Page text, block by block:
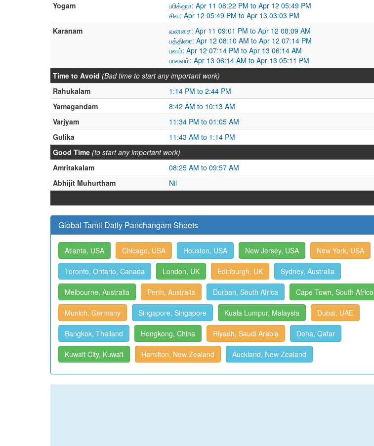
Yogam
பரிக்ஹா: Apr 11 08:22 PM to Apr 12 05:49 PM
சிவ: Apr 12 05:49 PM to Apr 13 03:03 PM
Karanam
வனசை: Apr 11 09:01 PM to Apr 12 08:09 AM
பத்திரை: Apr 12 08:10 AM to Apr 12 07:14 PM
பவம்: Apr 12 07:14 PM to Apr 13 06:14 AM
பாலவம்: Apr 13 06:14 AM to Apr 13 05:11 PM
Time to Avoid (Bad time to start any important work)
Rahukalam
1:14 PM to 2:44 PM
Yamagandam
8:42 AM to 10:13 AM
Varjyam
11:34 PM to 01:05 AM
Gulika
11:43 AM to 1:14 PM
Good Time (to start any important work)
Amritakalam
08:25 AM to 09:57 AM
Abhijit Muhurtham
Nil
Global Tamil Daily Panchangam Sheets
Atlanta, USA Chicago, USA Houston, USA New Jersey, USA New York, USA
Toronto, Ontario, Canada London, UK Edinburgh, UK Sydney, Australia
Melbourne, Australia Perth, Australia Durban, South Africa Cape Town, South Africa
Munich, Germany Singapore, Singapore Kuala Lumpur, Malaysia Dubai, UAE
Bangkok, Thailand Hongkong, China Riyadh, Saudi Arabia Doha, Qatar
Kuwait City, Kuwait Hamilton, New Zealand Auckland, New Zealand